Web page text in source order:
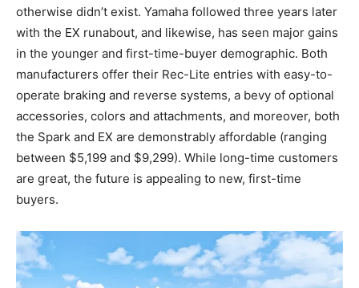
otherwise didn’t exist. Yamaha followed three years later
with the EX runabout, and likewise, has seen major gains
in the younger and first-time-buyer demographic. Both
manufacturers offer their Rec-Lite entries with easy-to-
operate braking and reverse systems, a bevy of optional
accessories, colors and attachments, and moreover, both
the Spark and EX are demonstrably affordable (ranging
between $5,199 and $9,299). While long-time customers
are great, the future is appealing to new, first-time
buyers.